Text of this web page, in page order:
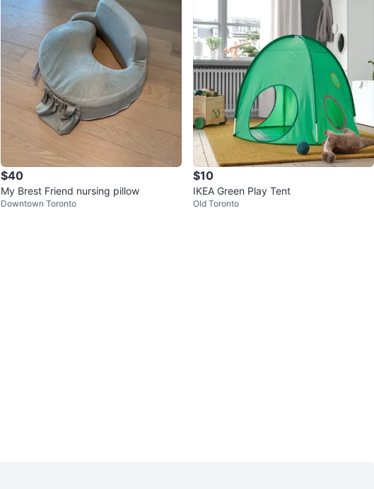
$40
My Brest Friend nursing pillow
Downtown Toronto
$10
IKEA Green Play Tent
Old Toronto